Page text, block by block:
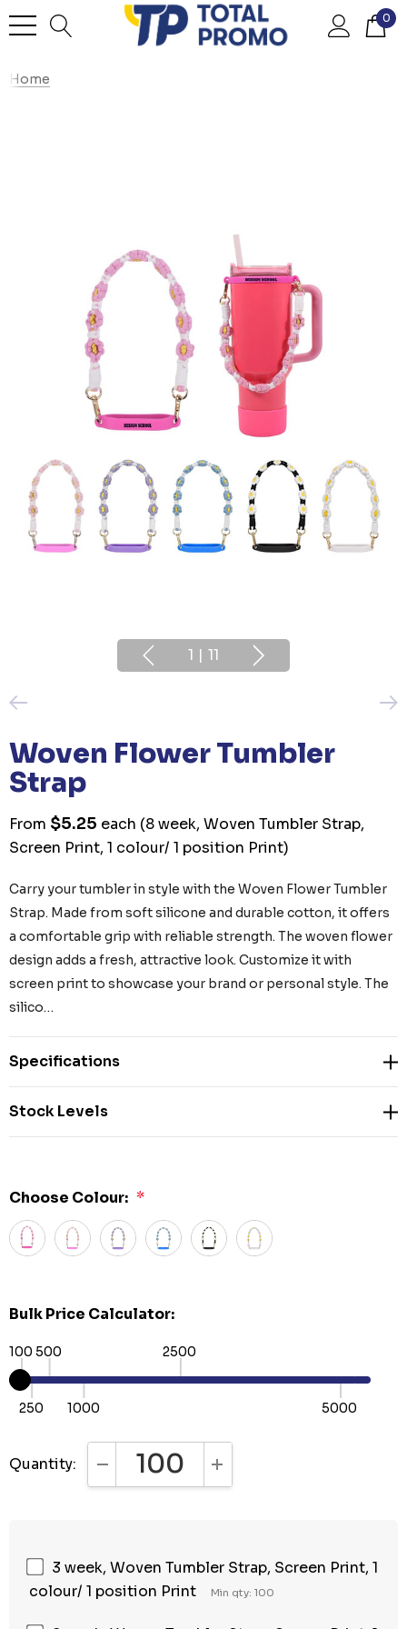
0
Home
1 | 11
Woven Flower Tumbler
Strap
From $5.25 each (8 week, Woven Tumbler Strap,
Screen Print, 1 colour/ 1 position Print)
Carry your tumbler in style with the Woven Flower Tumbler
Strap. Made from soft silicone and durable cotton, it offers
a comfortable grip with reliable strength. The woven flower
design adds a fresh, attractive look. Customize it with
screen print to showcase your brand or personal style. The
silico…
Specifications
Stock Levels
Choose Colour: *
Bulk Price Calculator:
100
250
500
1000
2500
5000
Quantity: DECREASE QUANTITY:INCREASE QUANTITY:
3 week, Woven Tumbler Strap, Screen Print, 1
colour/ 1 position Print
Min qty: 100